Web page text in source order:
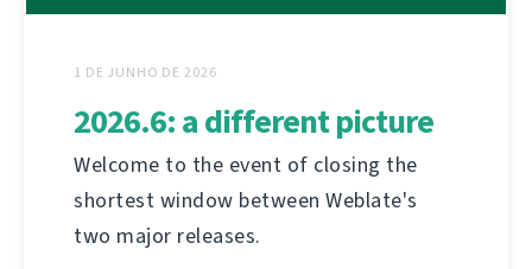
1 DE JUNHO DE 2026
2026.6: a different picture
Welcome to the event of closing the
shortest window between Weblate's
two major releases.